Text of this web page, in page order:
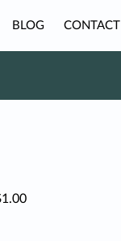
BLOG CONTACT